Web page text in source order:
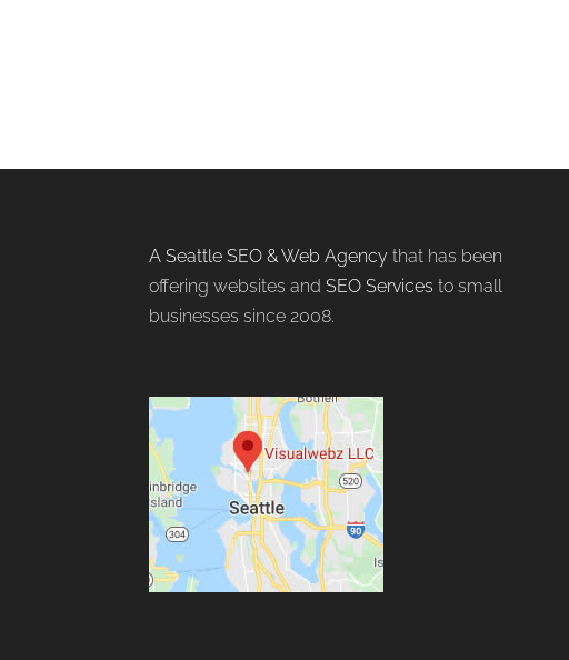
A Seattle SEO & Web Agency that has been
offering websites andSEO Services to small
businesses since 2008.